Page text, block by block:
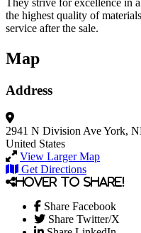
They strive for excellence in
the highest quality of
service after the sale.
Map
Address
2941 N Division AveYork,
United States
View Larger Map
Get Directions
Hover to share!
Share Facebook
Share Twitter/X